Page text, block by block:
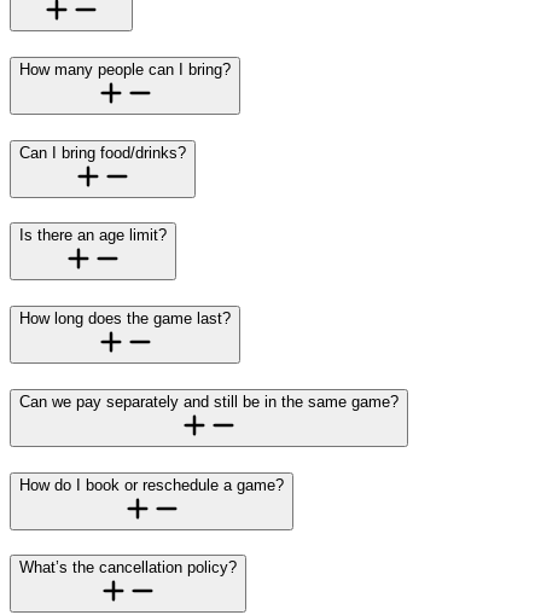
How many people can I bring?
Can I bring food/drinks?
Is there an age limit?
How long does the game last?
Can we pay separately and still be in the same game?
How do I book or reschedule a game?
What’s the cancellation policy?